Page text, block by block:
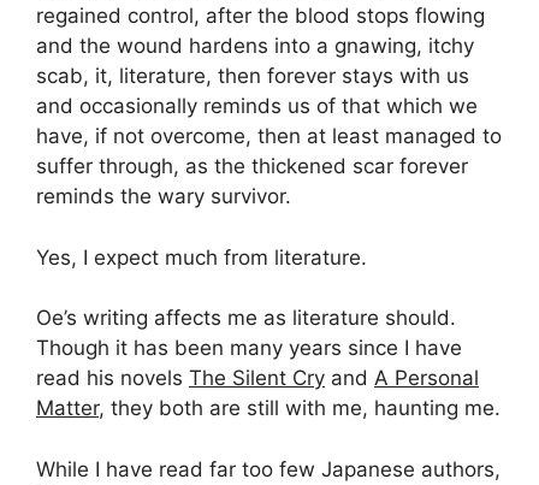
regained control, after the blood stops flowing
and the wound hardens into a gnawing, itchy
scab, it, literature, then forever stays with us
and occasionally reminds us of that which we
have, if not overcome, then at least managed to
suffer through, as the thickened scar forever
reminds the wary survivor.
Yes, I expect much from literature.
Oe’s writing affects me as literature should.
Though it has been many years since I have
read his novels The Silent Cry and A Personal
Matter, they both are still with me, haunting me.
While I have read far too few Japanese authors,